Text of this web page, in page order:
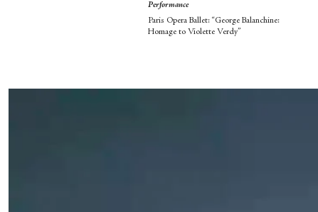
Performance
Paris Opera Ballet: “George Balanchine:
Homage to Violette Verdy”